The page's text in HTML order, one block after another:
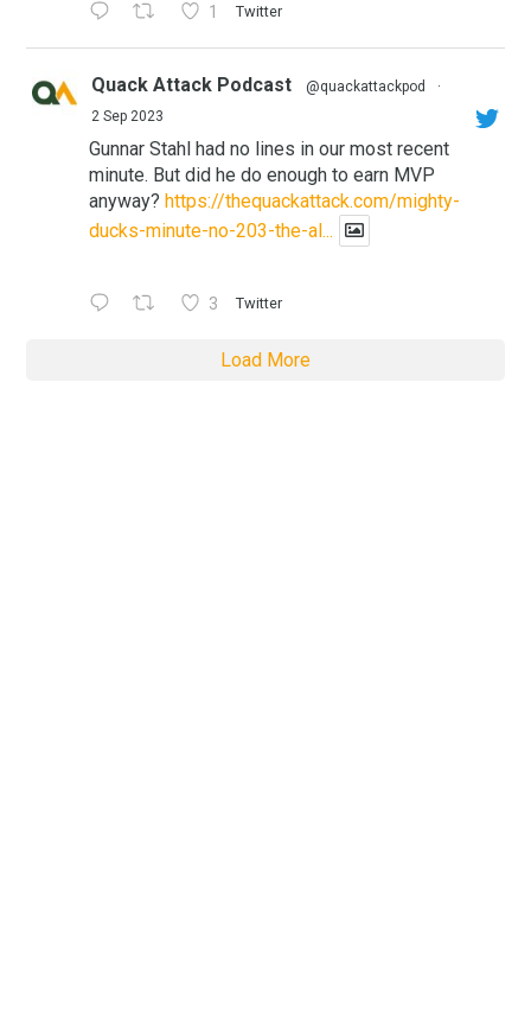
1 Twitter
Quack Attack Podcast @quackattackpod
·
2 Sep 2023
Gunnar Stahl had no lines in our most recent
minute. But did he do enough to earn MVP
anyway? https://thequackattack.com/mighty-
ducks-minute-no-203-the-al...
3 Twitter
Load More